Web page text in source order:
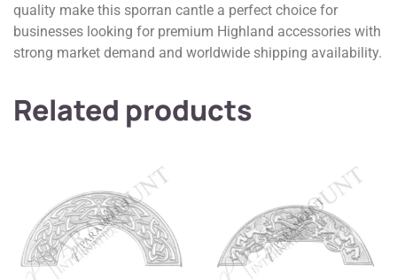
quality make this sporran cantle a perfect choice for
businesses looking for premium Highland accessories with
strong market demand and worldwide shipping availability.
Related products